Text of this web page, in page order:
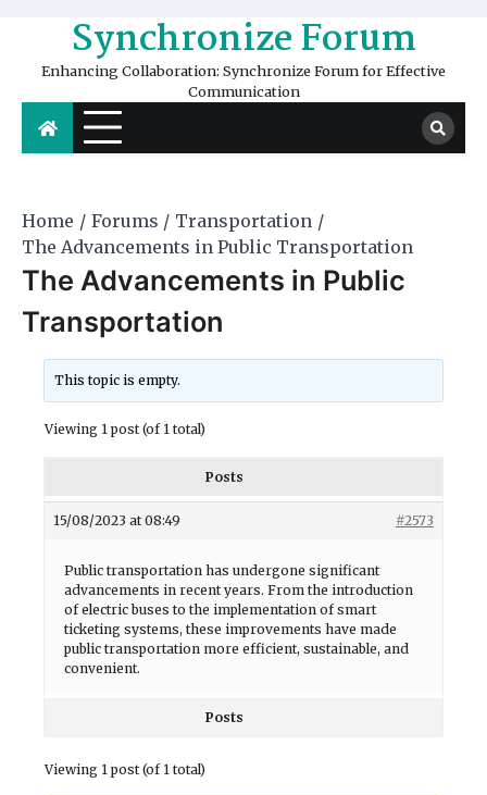
content Synchronize Forum
Enhancing Collaboration: Synchronize Forum for Effective
Communication
Home Forums
Transportation
The Advancements in Public Transportation
The Advancements in Public
Transportation
This topic is empty.
Viewing 1 post (of 1 total)
Posts
15/08/2023 at 08:49 #2573
Public transportation has undergone significant
advancements in recent years. From the introduction
of electric buses to the implementation of smart
ticketing systems, these improvements have made
public transportation more efficient, sustainable, and
convenient.
Posts
Viewing 1 post (of 1 total)